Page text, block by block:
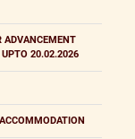
ADVANCEMENT
UPTO 20.02.2026